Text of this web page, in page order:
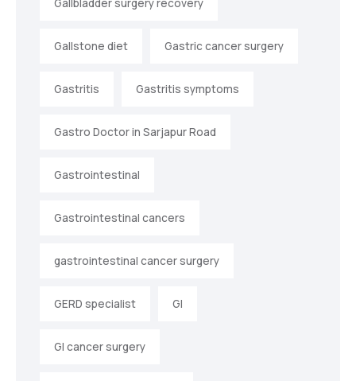
Gallbladder surgery recovery
Gallstone diet Gastric cancer surgery
Gastritis Gastritis symptoms
Gastro Doctor in Sarjapur Road
Gastrointestinal
Gastrointestinal cancers
gastrointestinal cancer surgery
GERD specialist GI
GI cancer surgery